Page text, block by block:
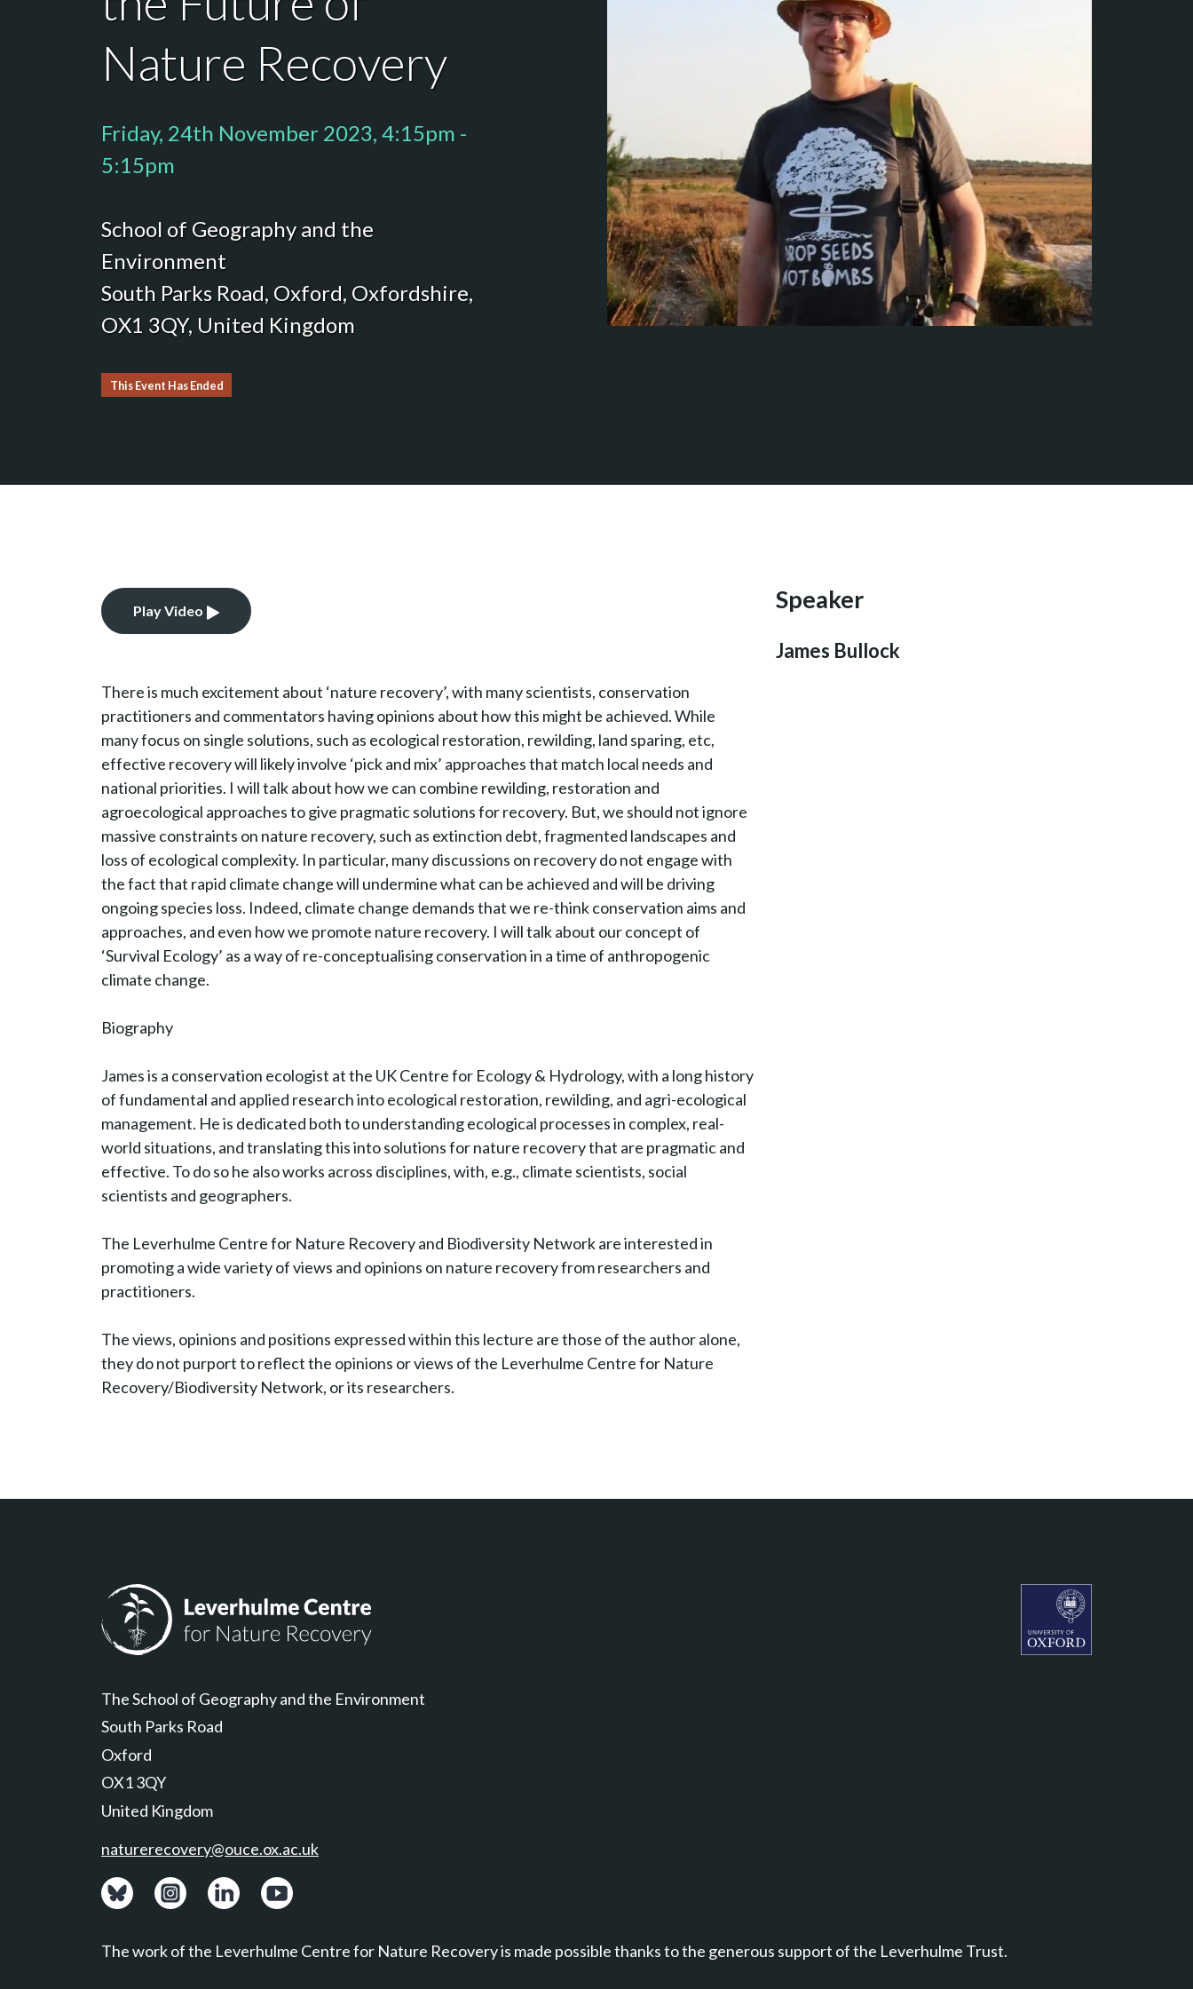
Nature Recovery
Friday, 24th November 2023, 4:15pm -
5:15pm
School of Geography and the
Environment
South Parks Road, Oxford, Oxfordshire,
OX1 3QY, United Kingdom
This Event Has Ended
Play Video
There is much excitement about ‘nature recovery’, with many scientists, conservation
practitioners and commentators having opinions about how this might be achieved. While
many focus on single solutions, such as ecological restoration, rewilding, land sparing, etc,
effective recovery will likely involve ‘pick and mix’ approaches that match local needs and
national priorities. I will talk about how we can combine rewilding, restoration and
agroecological approaches to give pragmatic solutions for recovery. But, we should not ignore
massive constraints on nature recovery, such as extinction debt, fragmented landscapes and
loss of ecological complexity. In particular, many discussions on recovery do not engage with
the fact that rapid climate change will undermine what can be achieved and will be driving
ongoing species loss. Indeed, climate change demands that we re-think conservation aims and
approaches, and even how we promote nature recovery. I will talk about our concept of
‘Survival Ecology’ as a way of re-conceptualising conservation in a time of anthropogenic
climate change.
Biography
James is a conservation ecologist at the UK Centre for Ecology & Hydrology, with a long history
of fundamental and applied research into ecological restoration, rewilding, and agri-ecological
management. He is dedicated both to understanding ecological processes in complex, real-
world situations, and translating this into solutions for nature recovery that are pragmatic and
effective. To do so he also works across disciplines, with, e.g., climate scientists, social
scientists and geographers.
The Leverhulme Centre for Nature Recovery and Biodiversity Network are interested in
promoting a wide variety of views and opinions on nature recovery from researchers and
practitioners.
The views, opinions and positions expressed within this lecture are those of the author alone,
they do not purport to reflect the opinions or views of the Leverhulme Centre for Nature
Recovery/Biodiversity Network, or its researchers.
Speaker
James Bullock
The School of Geography and the Environment
South Parks Road
Oxford
OX1 3QY
United Kingdom
naturerecovery@ouce.ox.ac.uk
View: Bluesky posts.
View: Instagram photos.
Visit: LinkedIn page.
Watch: YouTube channel.
The work of the Leverhulme Centre for Nature Recovery is made possible thanks to the generous support of the Leverhulme Trust.